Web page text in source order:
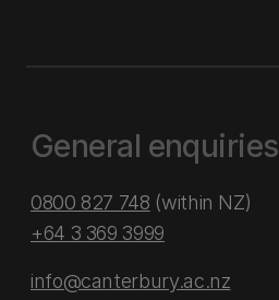
General enquiries
0800 827 748 (within NZ)
+64 3 369 3999
info@canterbury.ac.nz